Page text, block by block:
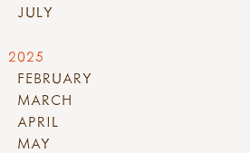
JULY
2025
FEBRUARY
MARCH
APRIL
MAY